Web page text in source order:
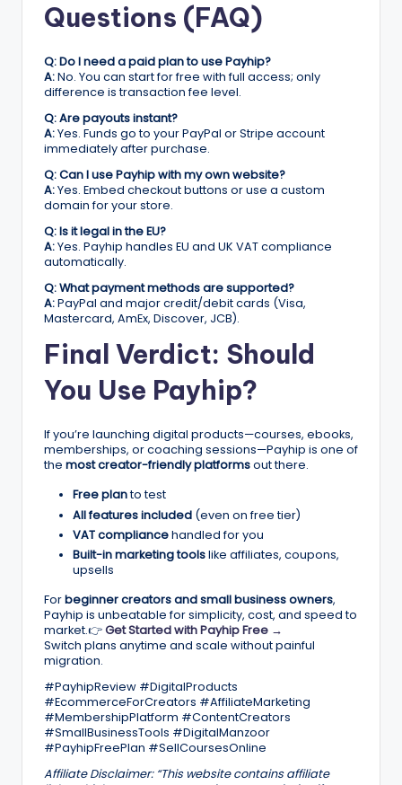
Questions (FAQ)
Q: Do I need a paid plan to use Payhip?
A:No. You can start for free with full access; only
difference is transaction fee level.
Q: Are payouts instant?
A:Yes. Funds go to your PayPal or Stripe account
immediately after purchase.
Q: Can I use Payhip with my own website?
A:Yes. Embed checkout buttons or use a custom
domain for your store.
Q: Is it legal in the EU?
A:Yes. Payhip handles EU and UK VAT compliance
automatically.
Q: What payment methods are supported?
A:PayPal and major credit/debit cards (Visa,
Mastercard, AmEx, Discover, JCB).
Final Verdict: Should
You Use Payhip?
If you’re launching digital products—courses, ebooks,
memberships, or coaching sessions—Payhip is one of
the most creator-friendly platformsout there.
Free planto test
All features included (even on free tier)
VAT compliancehandled for you
Built-in marketing toolslike affiliates, coupons,
upsells
Forbeginner creators and small business owners,
Payhip is unbeatable for simplicity, cost, and speed to
market.👉Get Started with Payhip Free →
Switch plans anytime and scale without painful
migration.
#PayhipReview #DigitalProducts
#EcommerceForCreators #AffiliateMarketing
#MembershipPlatform #ContentCreators
#SmallBusinessTools #DigitalManzoor
#PayhipFreePlan #SellCoursesOnline
Affiliate Disclaimer: “This website contains affiliate